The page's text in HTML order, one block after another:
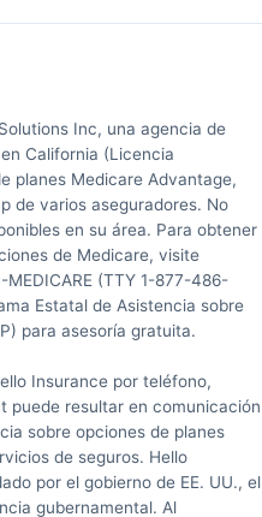
Inc, una agencia de
California (Licencia
planes Medicare Advantage,
de varios aseguradores. No
en su área. Para obtener
de Medicare, visite
(TTY 1-877-486-
Estatal de Asistencia sobre
para asesoría gratuita.
Insurance por teléfono,
puede resultar en comunicación
sobre opciones de planes
de seguros. Hello
por el gobierno de EE. UU., el
gubernamental. Al